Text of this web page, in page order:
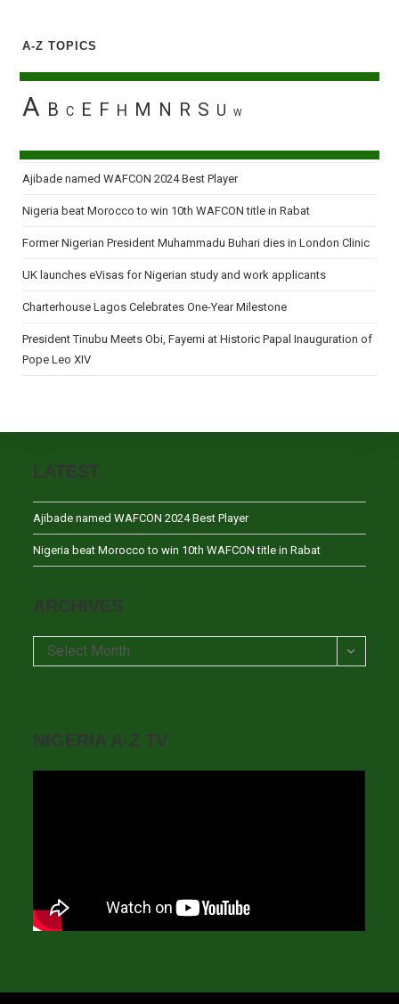
A-Z TOPICS
A B C E F H M N R S U W
Ajibade named WAFCON 2024 Best Player
Nigeria beat Morocco to win 10th WAFCON title in Rabat
Former Nigerian President Muhammadu Buhari dies in London Clinic
UK launches eVisas for Nigerian study and work applicants
Charterhouse Lagos Celebrates One-Year Milestone
President Tinubu Meets Obi, Fayemi at Historic Papal Inauguration of
Pope Leo XIV
LATEST
Ajibade named WAFCON 2024 Best Player
Nigeria beat Morocco to win 10th WAFCON title in Rabat
ARCHIVES
Archives
Select Month
NIGERIA A-Z TV